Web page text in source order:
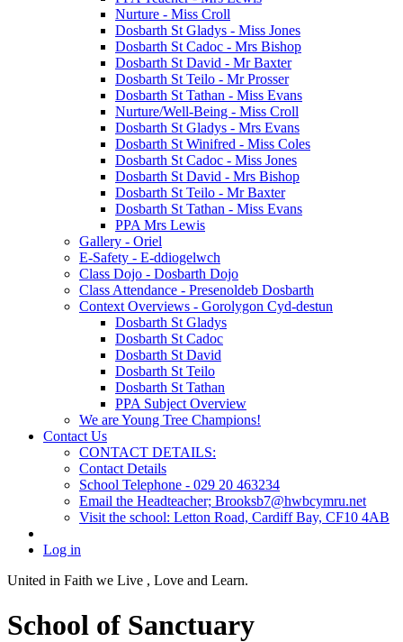
Nurture - Miss Croll
Dosbarth St Gladys - Miss Jones
Dosbarth St Cadoc - Mrs Bishop
Dosbarth St David - Mr Baxter
Dosbarth St Teilo - Mr Prosser
Dosbarth St Tathan - Miss Evans
Nurture/Well-Being - Miss Croll
Dosbarth St Gladys - Mrs Evans
Dosbarth St Winifred - Miss Coles
Dosbarth St Cadoc - Miss Jones
Dosbarth St David - Mrs Bishop
Dosbarth St Teilo - Mr Baxter
Dosbarth St Tathan - Miss Evans
PPA Mrs Lewis
Gallery - Oriel
E-Safety - E-ddiogelwch
Class Dojo - Dosbarth Dojo
Class Attendance - Presenoldeb Dosbarth
Context Overviews - Gorolygon Cyd-destun
Dosbarth St Gladys
Dosbarth St Cadoc
Dosbarth St David
Dosbarth St Teilo
Dosbarth St Tathan
PPA Subject Overview
We are Young Tree Champions!
Contact Us
CONTACT DETAILS:
Contact Details
School Telephone - 029 20 463234
Email the Headteacher; Brooksb7@hwbcymru.net
Visit the school: Letton Road, Cardiff Bay, CF10 4AB
Log in
United in Faith we Live , Love and Learn.
School of Sanctuary